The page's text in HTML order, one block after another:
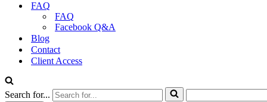
FAQ
FAQ
Facebook Q&A
Blog
Contact
Client Access
Search for...